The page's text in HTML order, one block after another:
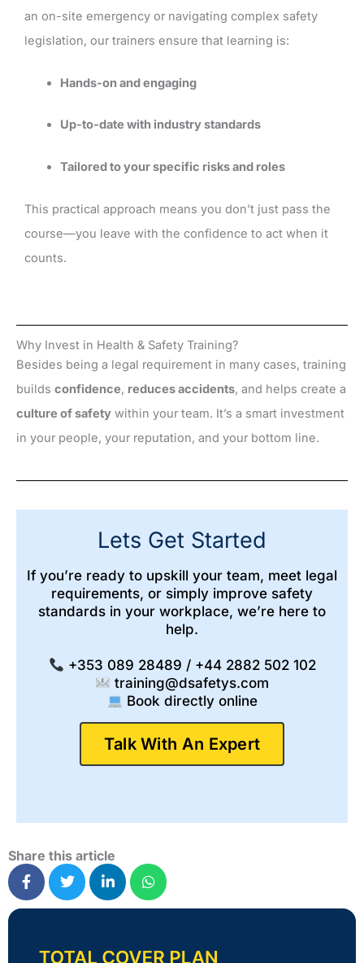
an on-site emergency or navigating complex safety
legislation, our trainers ensure that learning is:
Hands-on and engaging
Up-to-date with industry standards
Tailored to your specific risks and roles
This practical approach means you don’t just pass the
course—you leave with the confidence to act when it
counts.
Why Invest in Health & Safety Training?
Besides being a legal requirement in many cases, training
builds confidence, reduces accidents, and helps create a
culture of safety within your team. It’s a smart investment
in your people, your reputation, and your bottom line.
Lets Get Started
If you’re ready to upskill your team, meet legal
requirements, or simply improve safety
standards in your workplace, we’re here to
help.
+353 089 28489 / +44 2882 502 102
training@dsafetys.com
Book directly online
Talk With An Expert
Share this article